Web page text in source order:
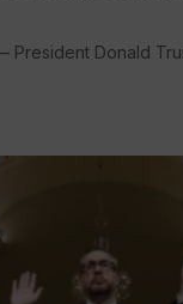
President Donald